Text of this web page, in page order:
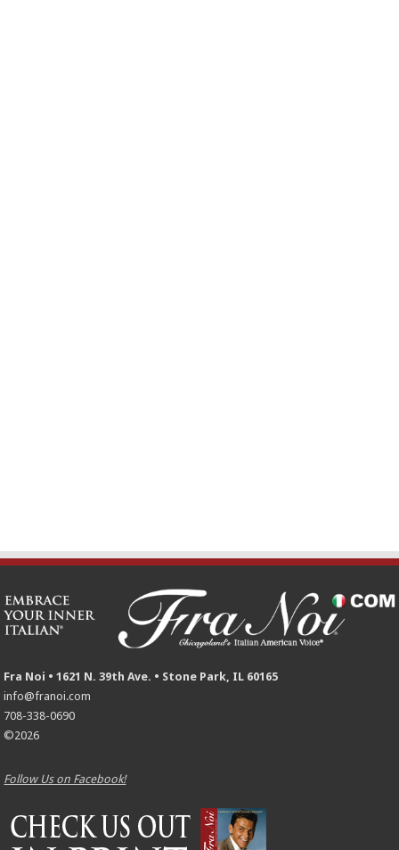
Fra Noi • 1621 N. 39th Ave. • Stone Park, IL 60165
info@franoi.com
708-338-0690
©2026
Follow Us on Facebook!